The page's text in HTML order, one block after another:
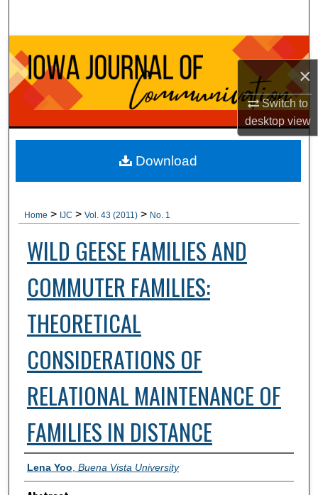
×
Switch to
desktopview
Browse Collections
My Account
About
Digital Commons Network™
Home > IJC > Vol. 43 (2011) > No. 1
WILD GEESE FAMILIES AND
COMMUTER FAMILIES:
THEORETICAL
CONSIDERATIONS OF
RELATIONAL MAINTENANCE OF
FAMILIES IN DISTANCE
Authors
Lena Yoo Buena Vista University
Download